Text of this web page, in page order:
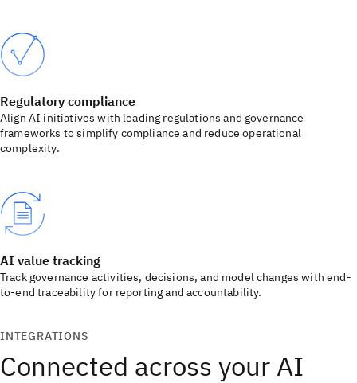
Regulatory compliance
Align AI initiatives with leading regulations and governance
frameworks to simplify compliance and reduce operational
complexity.
AI value tracking
Track governance activities, decisions, and model changes with end-
to-end traceability for reporting and accountability.
INTEGRATIONS
Connected across your AI